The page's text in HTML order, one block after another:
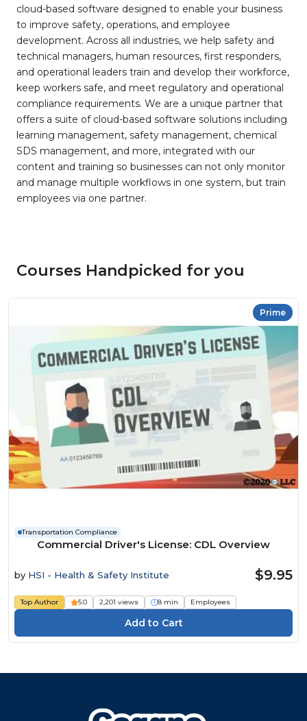
cloud-based software designed to enable your business
to improve safety, operations, and employee
development. Across all industries, we help safety and
technical managers, human resources, first responders,
and operational leaders train and develop their workforce,
keep workers safe, and meet regulatory and operational
compliance requirements. We are a unique partner that
offers a suite of cloud-based software solutions including
learning management, safety management, chemical
SDS management, and more, integrated with our
content and training so businesses can not only monitor
and manage multiple workflows in one system, but train
employees via one partner.
Courses Handpicked for you
Prime
Transportation Compliance
Commercial Driver's License: CDL Overview
by HSI - Health & Safety Institute $9.95
Top Author 5.0 2,201 views 8 min Employees